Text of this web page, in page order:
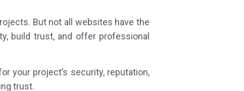
But not all websites have the
build trust, and offer professional
your project’s security, reputation,
trust.